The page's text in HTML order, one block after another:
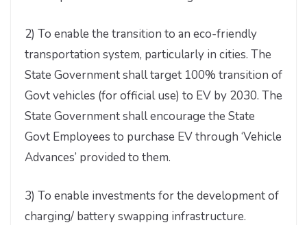
2) To enable the transition to an eco-friendly
transportation system, particularly in cities. The
State Government shall target 100% transition of
Govt vehicles (for official use) to EV by 2030. The
State Government shall encourage the State
Govt Employees to purchase EV through ‘Vehicle
Advances’ provided to them.
3) To enable investments for the development of
charging/ battery swapping infrastructure.